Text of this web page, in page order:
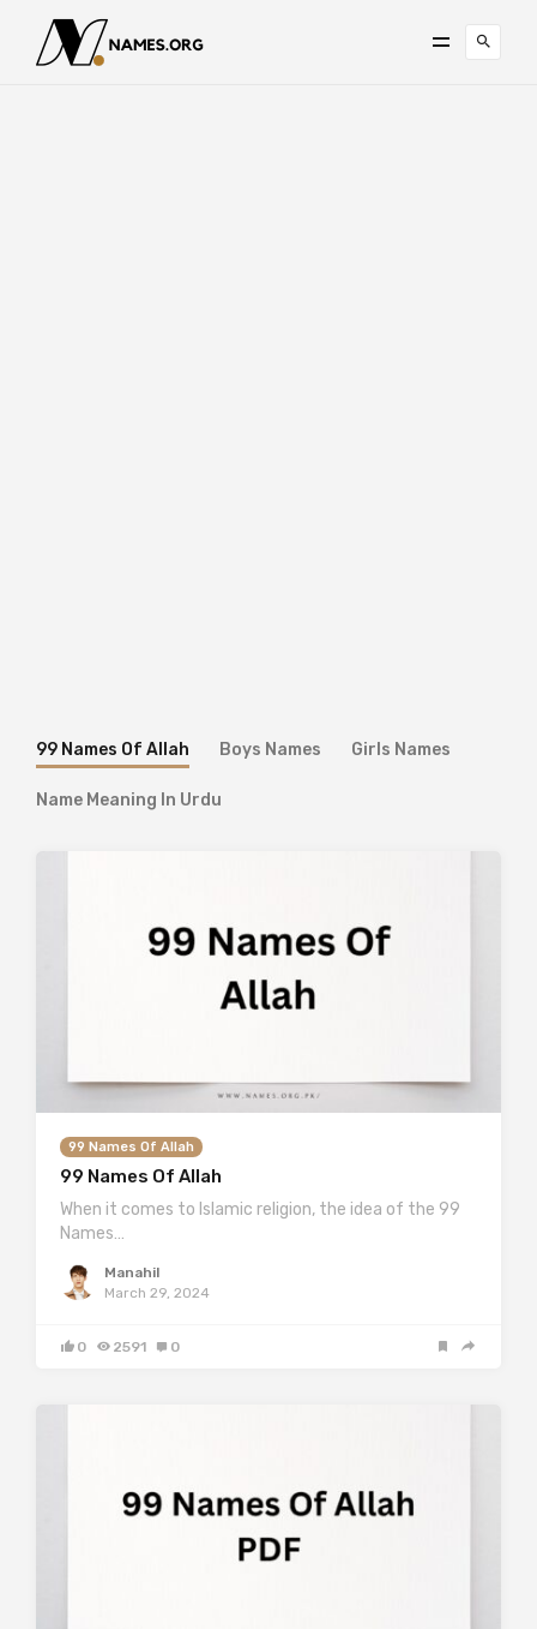
99 Names Of Allah Boys Names Girls Names
Name Meaning In Urdu
99 Names Of Allah
99 Names Of Allah
When it comes to Islamic religion, the idea of the 99
Names…
Manahil
March 29, 2024
0 2591 0